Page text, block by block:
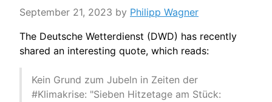
September 21, 2023 by Philipp Wagner
The Deutsche Wetterdienst (DWD) has recently
shared an interesting quote, which reads:
Kein Grund zum Jubeln in Zeiten der
#Klimakrise: "Sieben Hitzetage am Stück: